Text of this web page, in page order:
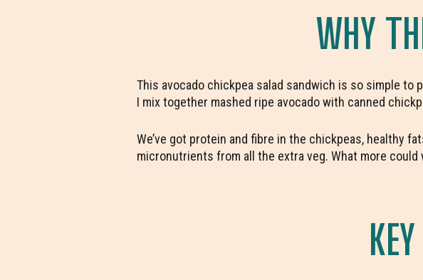
WHY
This avocado chickpea salad sandwich is so simple to
I mix together mashed ripe avocado with canned
We’ve got protein and fibre in the chickpeas, healthy
micronutrients from all the extra veg. What more